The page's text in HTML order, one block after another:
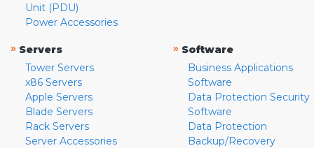
Unit (PDU)
Power Accessories
» Servers
Tower Servers
x86 Servers
Apple Servers
Blade Servers
Rack Servers
Server Accessories
» Software
Business Applications
Software
Data Protection Security
Software
Data Protection
Backup/Recovery